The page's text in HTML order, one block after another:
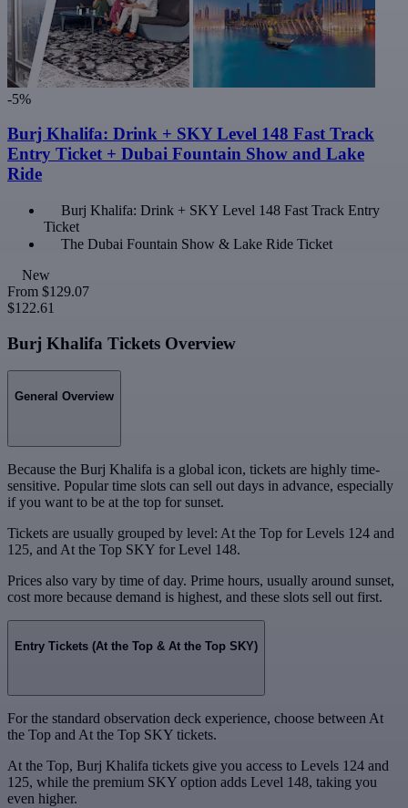
-5%
Burj Khalifa: Drink + SKY Level 148 Fast Track
Entry Ticket + Dubai Fountain Show and Lake
Ride
Burj Khalifa: Drink + SKY Level 148 Fast Track Entry
Ticket
The Dubai Fountain Show & Lake Ride Ticket
New
From $129.07
$122.61
Burj Khalifa Tickets Overview
General Overview
Because the Burj Khalifa is a global icon, tickets are highly time-
sensitive. Popular time slots can sell out days in advance, especially
if you want to be at the top for sunset.
Tickets are usually grouped by level: At the Top for Levels 124 and
125, and At the Top SKY for Level 148.
Prices also vary by time of day. Prime hours, usually around sunset,
cost more because demand is highest, and these slots sell out first.
Entry Tickets (At the Top & At the Top SKY)
For the standard observation deck experience, choose between At
the Top and At the Top SKY tickets.
At the Top, Burj Khalifa tickets give you access to Levels 124 and
125, while the premium SKY option adds Level 148, taking you
even higher.